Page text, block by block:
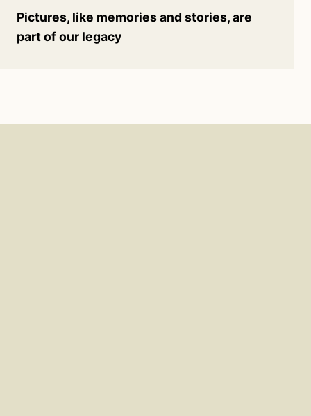
Pictures, like memories and stories, are
part of our legacy